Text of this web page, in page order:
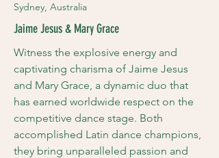
Sydney, Australia
Jaime Jesus & Mary Grace
Witness the explosive energy and
captivating charisma of Jaime Jesus
and Mary Grace, a dynamic duo that
has earned worldwide respect on the
competitive dance stage. Both
accomplished Latin dance champions,
they bring unparalleled passion and